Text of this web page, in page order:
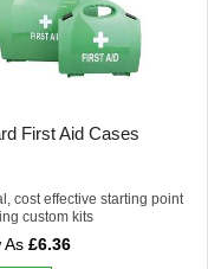
First Aid Cases
cost effective starting point
custom kits
£6.36